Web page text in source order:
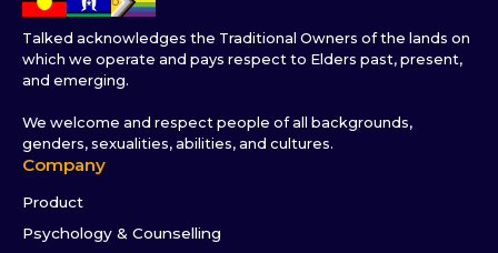
Talked acknowledges the Traditional Owners of the lands on
which we operate and pays respect to Elders past, present,
and emerging.
We welcome and respect people of all backgrounds,
genders, sexualities, abilities, and cultures.
Company
Product
Psychology & Counselling